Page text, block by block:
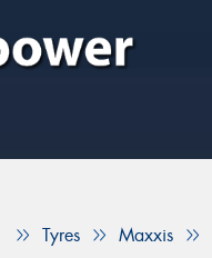
Tyres Maxxis